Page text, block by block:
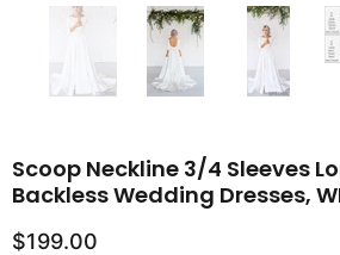
Scoop Neckline 3/4 Sleeves
Backless Wedding Dresses,
$199.00